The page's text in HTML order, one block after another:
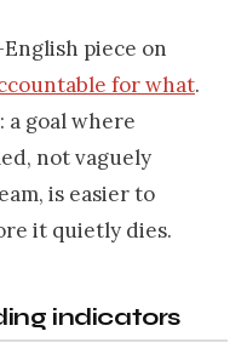
piece on
for what.
a goal where
not vaguely
is easier to
it quietly dies.
indicators